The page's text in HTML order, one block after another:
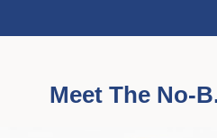
Meet The No-